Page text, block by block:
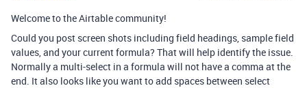
Welcome to the Airtable community!
Could you post screen shots including field headings, sample field
values, and your current formula? That will help identify the issue.
Normally a multi-select in a formula will not have a comma at the
end. It also looks like you want to add spaces between select